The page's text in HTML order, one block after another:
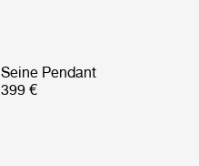
Seine Pendant
399 €